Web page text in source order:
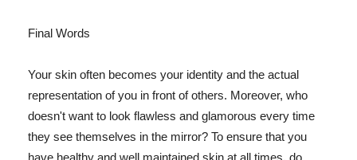
Final Words
Your skin often becomes your identity and the actual
representation of you in front of others. Moreover, who
doesn't want to look flawless and glamorous every time
they see themselves in the mirror? To ensure that you